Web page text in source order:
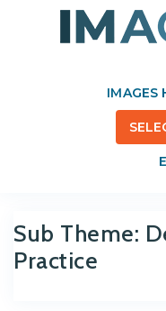
IMAGES
Sub Theme:
Practice